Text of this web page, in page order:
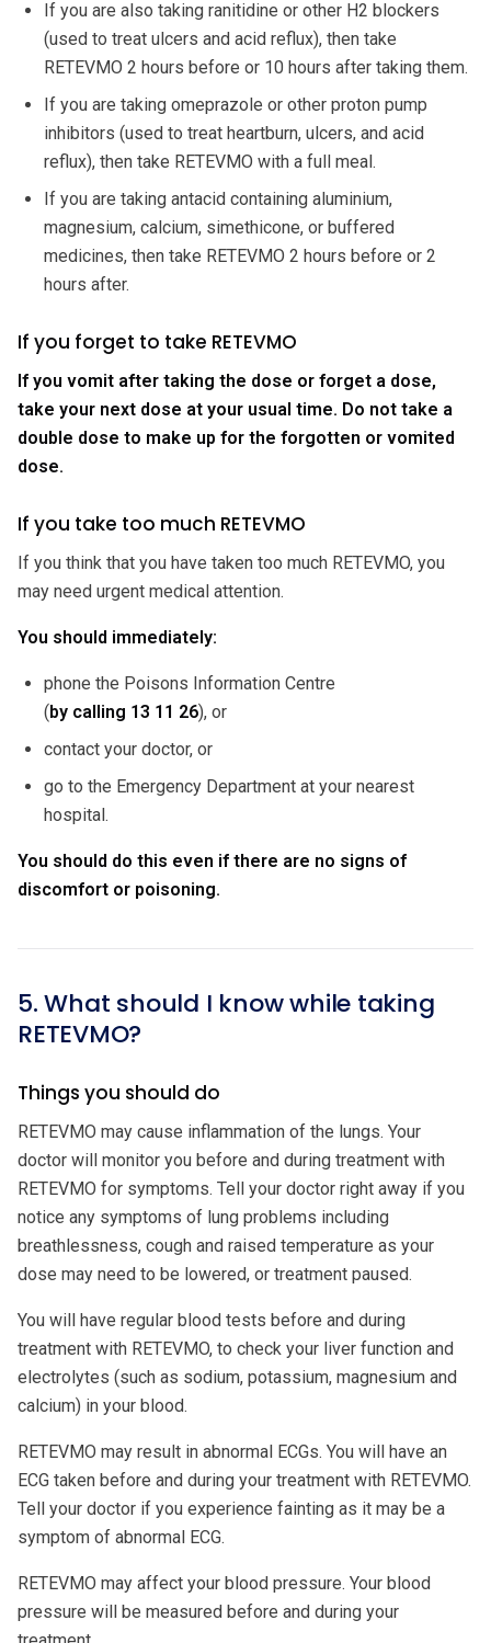
If you are also taking ranitidine or other H2 blockers
(used to treat ulcers and acid reflux), then take
RETEVMO 2 hours before or 10 hours after taking them.
If you are taking omeprazole or other proton pump
inhibitors (used to treat heartburn, ulcers, and acid
reflux), then take RETEVMO with a full meal.
If you are taking antacid containing aluminium,
magnesium, calcium, simethicone, or buffered
medicines, then take RETEVMO 2 hours before or 2
hours after.
If you forget to take RETEVMO
If you vomit after taking the dose or forget a dose,
take your next dose at your usual time. Do not take a
double dose to make up for the forgotten or vomited
dose.
If you take too much RETEVMO
If you think that you have taken too much RETEVMO, you
may need urgent medical attention.
You should immediately:
phone the Poisons Information Centre
(by calling 13 11 26), or
contact your doctor, or
go to the Emergency Department at your nearest
hospital.
You should do this even if there are no signs of
discomfort or poisoning.
5. What should I know while taking
RETEVMO?
Things you should do
RETEVMO may cause inflammation of the lungs. Your
doctor will monitor you before and during treatment with
RETEVMO for symptoms. Tell your doctor right away if you
notice any symptoms of lung problems including
breathlessness, cough and raised temperature as your
dose may need to be lowered, or treatment paused.
You will have regular blood tests before and during
treatment with RETEVMO, to check your liver function and
electrolytes (such as sodium, potassium, magnesium and
calcium) in your blood.
RETEVMO may result in abnormal ECGs. You will have an
ECG taken before and during your treatment with RETEVMO.
Tell your doctor if you experience fainting as it may be a
symptom of abnormal ECG.
RETEVMO may affect your blood pressure. Your blood
pressure will be measured before and during your